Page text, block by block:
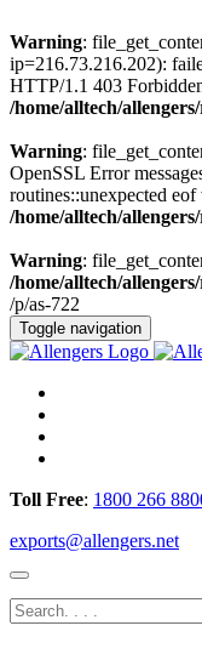
Warning:
ip=216.73.216.202):
HTTP/1.1 403
/home/alltech/
Warning:
OpenSSL Error
routines::unexpected
/home/alltech/
Warning:
/home/alltech/
/p/as-722
Toggle navigation
Toll Free: 1800 266
exports@allengers.net